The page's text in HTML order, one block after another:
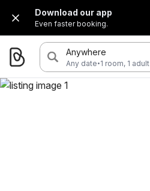
Download our app
Even faster booking.
Anywhere
Any date·1 room, 1 adult